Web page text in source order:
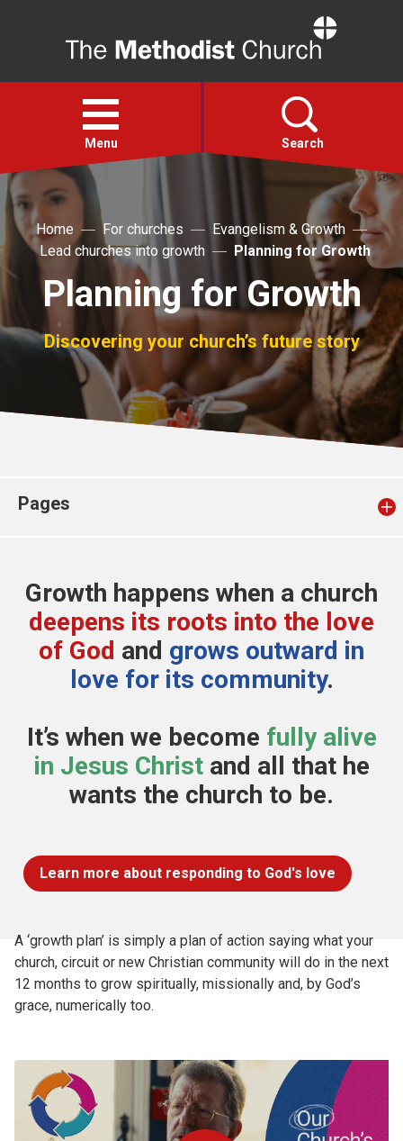
Open
menu
Menu Search
Faith
Action
About
For churches
Church finder
Home For churches
Evangelism & Growth
Lead churches into growth
Planning for Growth
Planning for Growth
Discovering your church’s future story
Pages
Growth happens when a church
deepens its roots into the love
of God and grows outward in
love for its community.
It’s when we become fully alive
in Jesus Christand all that he
wants the church to be.
Learn more about responding to God's love
A ‘growth plan’ is simply a plan of action saying what your
church, circuit or new Christian community will do in the next
12 months to grow spiritually, missionally and, by God’s
grace, numerically too.